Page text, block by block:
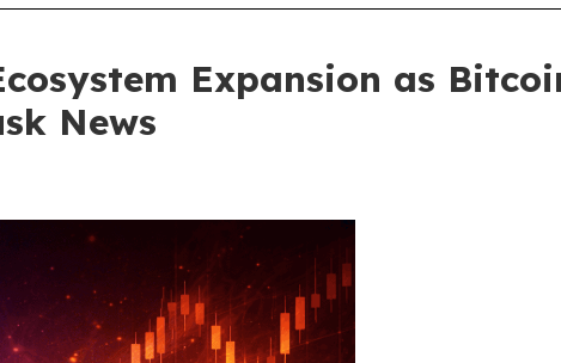
Expansion as
News